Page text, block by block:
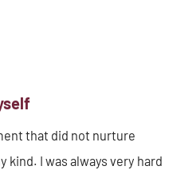
that did not nurture
kind. I was always very hard